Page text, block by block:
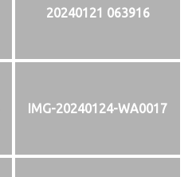
20240121 063916
IMG-20240124-WA0017